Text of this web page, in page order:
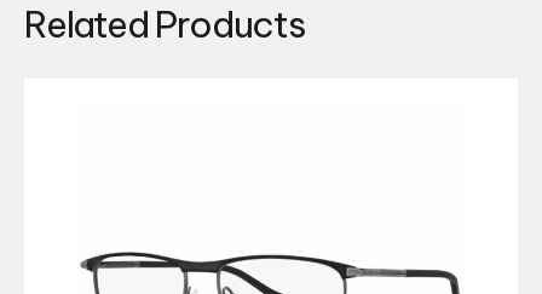
Related Products